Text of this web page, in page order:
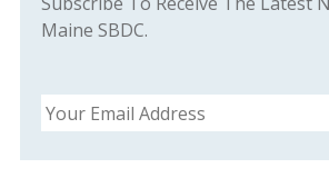
Maine SBDC.
Email